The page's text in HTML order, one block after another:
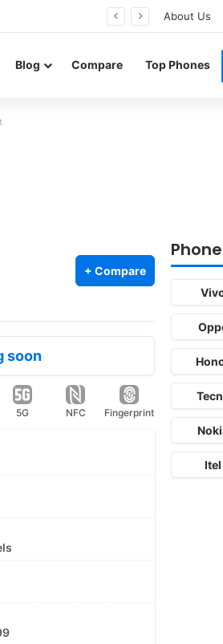
main camera About Us
Blog Compare Top Phones
+ Compare
soon
5G NFC Fingerprint
Itel